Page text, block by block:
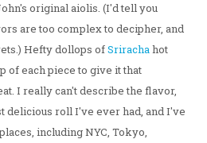
original aiolis. (I'd tell you
are too complex to decipher, and
Hefty dollops ofSrirachahot
of each piece to give it that
I really can't describe the flavor,
delicious roll I've ever had, and I've
including NYC, Tokyo,